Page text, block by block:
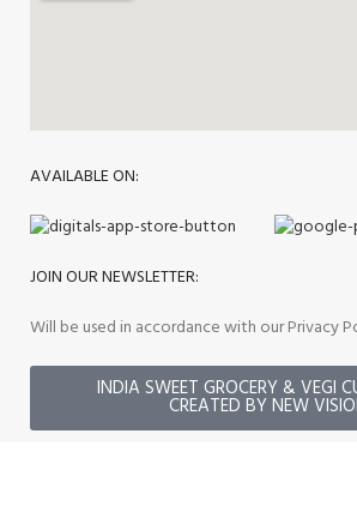
AVAILABLE ON:
JOIN OUR NEWSLETTER:
Will be used in accordance with our Privacy
INDIA SWEET GROCERY & VEGI
CREATED BY NEW